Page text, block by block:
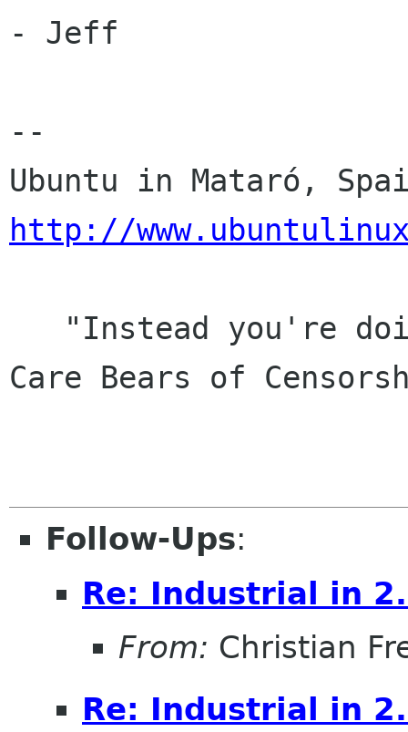
- Jeff
--
http://
Care Bears of
Follow-Ups:
Re: Industrial in
From: Christian
Re: Industrial in